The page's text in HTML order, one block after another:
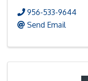
956-533-9644
Send Email